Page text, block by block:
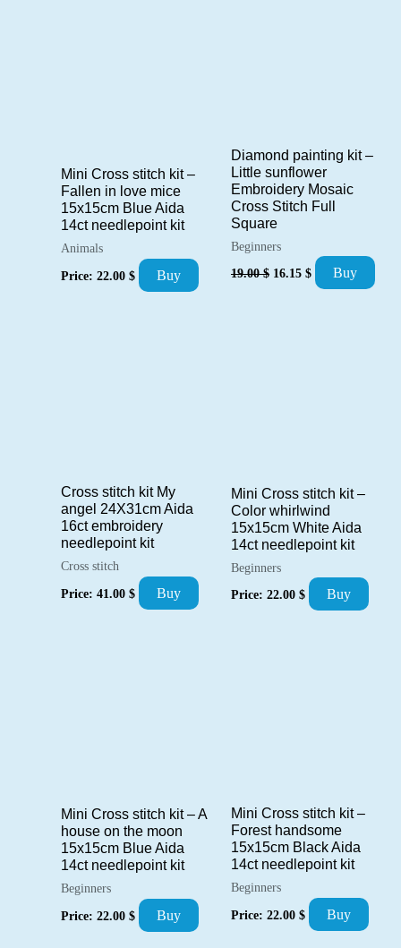
Mini Cross stitch kit –
Fallen in love mice
15x15cm Blue Aida
14ct needlepoint kit
Animals
Price: 22.00 $ Buy
Diamond painting kit –
Little sunflower
Embroidery Mosaic
Cross Stitch Full
Square
Beginners
19.00$ Original
16.15 $ Current
price
Buy
Cross stitch kit My
angel 24X31cm Aida
16ct embroidery
needlepoint kit
Cross stitch
Price: 41.00 $ Buy
Mini Cross stitch kit –
Color whirlwind
15x15cm White Aida
14ct needlepoint kit
Beginners
Price: 22.00 $ Buy
Mini Cross stitch kit – A
house on the moon
15x15cm Blue Aida
14ct needlepoint kit
Beginners
Price: 22.00 $ Buy
Mini Cross stitch kit –
Forest handsome
15x15cm Black Aida
14ct needlepoint kit
Beginners
Price: 22.00 $ Buy